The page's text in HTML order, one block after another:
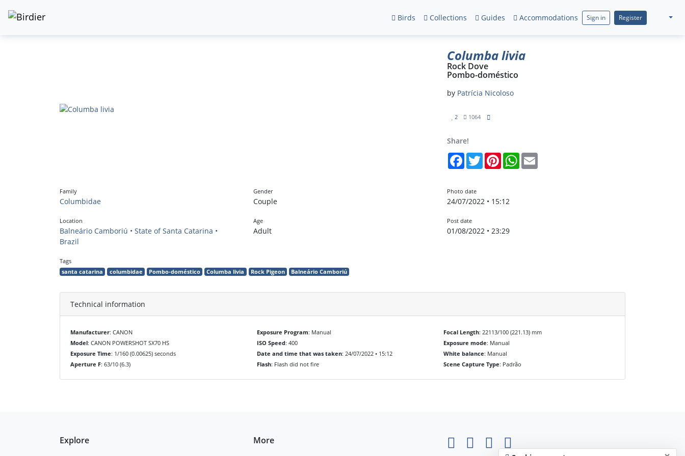
Birds Collections Guides Accommodations Sign in Register
Columba livia
Rock Dove
Pombo-doméstico
by Patrícia Nicoloso
2 1064
Share!
FacebookTwitterPinterestWhatsApp
Family
Columbidae
Location
Balneário Camboriú • State of Santa Catarina •
Brazil
Gender
Couple
Age
Adult
Photo date
24/07/2022 • 15:12
Post date
01/08/2022 • 23:29
Tags
santa catarina columbidae Pombo-doméstico Columba livia Rock Pigeon Balneário Camboriú
Technical information
Manufacturer: CANON
Model: CANON POWERSHOT SX70 HS
Exposure Time: 1/160 (0.00625) seconds
Aperture F: 63/10 (6.3)
Exposure Program: Manual
ISO Speed: 400
Date and time that was taken: 24/07/2022 • 15:12
Flash: Flash did not fire
Focal Length: 22113/100 (221.13) mm
Exposure mode: Manual
White balance: Manual
Scene Capture Type: Padrão
Explore More